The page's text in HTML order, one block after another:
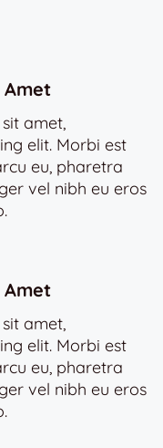
Amet
amet,
elit. Morbi est
eu, pharetra
vel nibh eu eros
Amet
amet,
elit. Morbi est
eu, pharetra
vel nibh eu eros